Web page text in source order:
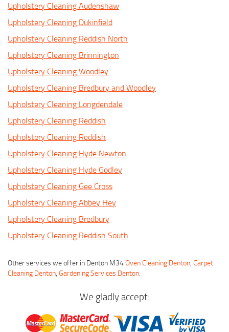
Upholstery Cleaning Audenshaw
Upholstery Cleaning Dukinfield
Upholstery Cleaning Reddish North
Upholstery Cleaning Brinnington
Upholstery Cleaning Woodley
Upholstery Cleaning Bredbury and Woodley
Upholstery Cleaning Longdendale
Upholstery Cleaning Reddish
Upholstery Cleaning Reddish
Upholstery Cleaning Hyde Newton
Upholstery Cleaning Hyde Godley
Upholstery Cleaning Gee Cross
Upholstery Cleaning Abbey Hey
Upholstery Cleaning Bredbury
Upholstery Cleaning Reddish South
Other services we offer in Denton M34Oven Cleaning Denton, Carpet
Cleaning Denton, Gardening Services Denton.
We gladly accept: